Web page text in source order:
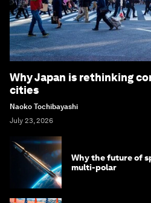
Why Japan is rethinking
cities
Naoko Tochibayashi
July 23, 2026
Why the future of
multi-polar